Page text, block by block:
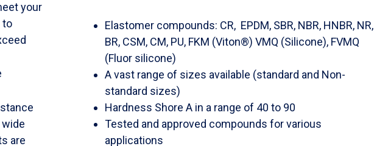
your
to
are
Elastomer compounds: CR, EPDM, SBR, NBR, HNBR, NR,
BR, CSM, CM, PU, FKM (Viton®) VMQ (Silicone), FVMQ
(Fluor silicone)
A vast range of sizes available (standard and Non-
standard sizes)
Hardness Shore A in a range of 40 to 90
Tested and approved compounds for various
applications